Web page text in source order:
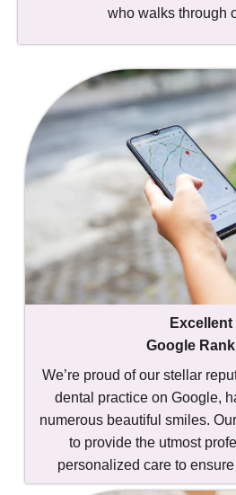
who walks through
Excellent
Google
We’re proud of our stellar
dental practice on Google,
numerous beautiful smiles.
to provide the utmost
personalized care to